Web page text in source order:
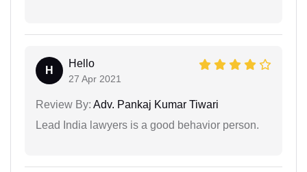
H
Hello
27 Apr 2021
Review By: Adv. Pankaj Kumar Tiwari
Lead India lawyers is a good behavior person.